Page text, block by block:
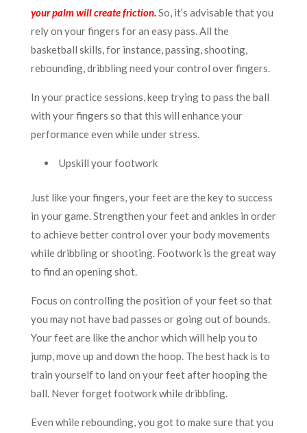
your palm will create friction.So, it’s advisable that you
rely on your fingers for an easy pass. All the
basketball skills, for instance, passing, shooting,
rebounding, dribbling need your control over fingers.
In your practice sessions, keep trying to pass the ball
with your fingers so that this will enhance your
performance even while under stress.
Upskill your footwork
Just like your fingers, your feet are the key to success
in your game. Strengthen your feet and ankles in order
to achieve better control over your body movements
while dribbling or shooting. Footwork is the great way
to find an opening shot.
Focus on controlling the position of your feet so that
you may not have bad passes or going out of bounds.
Your feet are like the anchor which will help you to
jump, move up and down the hoop. The best hack is to
train yourself to land on your feet after hooping the
ball. Never forget footwork while dribbling.
Even while rebounding, you got to make sure that you